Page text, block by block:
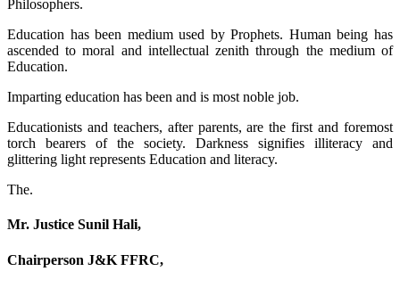
Philosophers.
Education has been medium used by Prophets. Human being has
ascended to moral and intellectual zenith through the medium of
Education.
Imparting education has been and is most noble job.
Educationists and teachers, after parents, are the first and foremost
torch bearers of the society. Darkness signifies illiteracy and
glittering light represents Education and literacy.
The.
Mr. Justice Sunil Hali,
Chairperson J&K FFRC,